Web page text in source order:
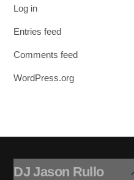
Log in
Entries feed
Comments feed
WordPress.org
DJ Jason Rullo